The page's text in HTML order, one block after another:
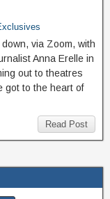
via Zoom, with
Anna Erelle in
out to theatres
got to the heart of
Read Post